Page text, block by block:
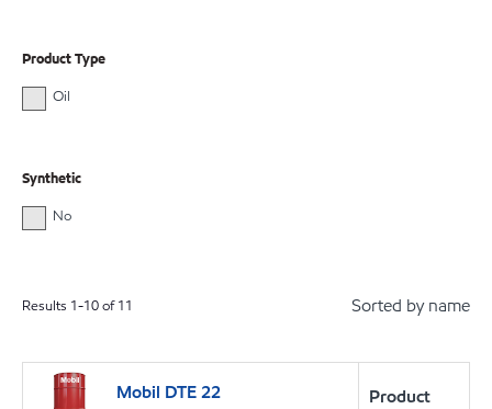
Product Type
Oil
Synthetic
No
Results 1-10of11 Sorted by name
Mobil DTE 22
Product